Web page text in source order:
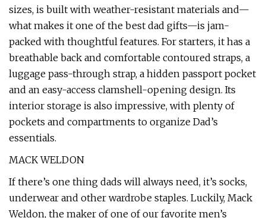
sizes, is built with weather-resistant materials and—
what makes it one of the best dad gifts—is jam-
packed with thoughtful features. For starters, it has a
breathable back and comfortable contoured straps, a
luggage pass-through strap, a hidden passport pocket
and an easy-access clamshell-opening design. Its
interior storage is also impressive, with plenty of
pockets and compartments to organize Dad’s
essentials.
MACK WELDON
If there’s one thing dads will always need, it’s socks,
underwear and other wardrobe staples. Luckily, Mack
Weldon, the maker of one of our favorite men’s